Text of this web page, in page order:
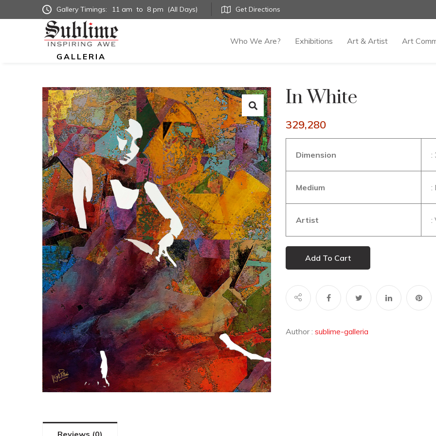
Gallery Timings: 11 am to 8 pm (All Days) Get Directions
GALLERIA
Who We Are? Exhibitions Art & Artist Art
In White
329,280
Dimension :
Medium :
Artist :
Add To Cart
Author : sublime-galleria
Reviews (0)